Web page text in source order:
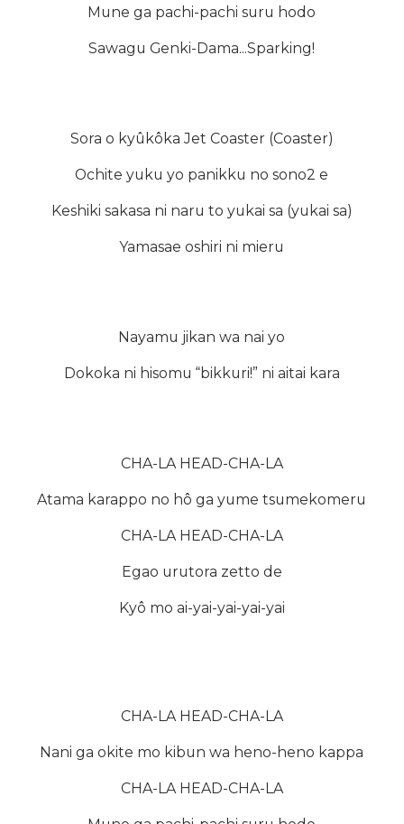
Mune ga pachi-pachi suru hodo
Sawagu Genki-Dama...Sparking!
Sora o kyûkôka Jet Coaster (Coaster)
Ochite yuku yo panikku no sono2 e
Keshiki sakasa ni naru to yukai sa (yukai sa)
Yamasae oshiri ni mieru
Nayamu jikan wa nai yo
Dokoka ni hisomu “bikkuri!” ni aitai kara
CHA-LA HEAD-CHA-LA
Atama karappo no hô ga yume tsumekomeru
CHA-LA HEAD-CHA-LA
Egao urutora zetto de
Kyô mo ai-yai-yai-yai-yai
CHA-LA HEAD-CHA-LA
Nani ga okite mo kibun wa heno-heno kappa
CHA-LA HEAD-CHA-LA